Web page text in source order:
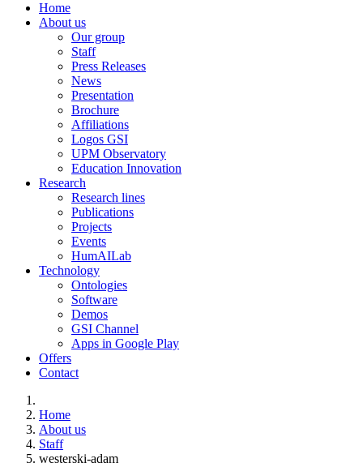
Home
About us
Our group
Staff
Press Releases
News
Presentation
Brochure
Affiliations
Logos GSI
UPM Observatory
Education Innovation
Research
Research lines
Publications
Projects
Events
HumAILab
Technology
Ontologies
Software
Demos
GSI Channel
Apps in Google Play
Offers
Contact
Home
About us
Staff
westerski-adam